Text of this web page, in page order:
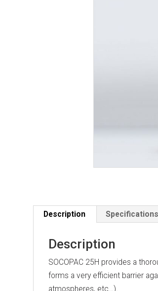
Description Specifications
Description
SOCOPAC 25H provides a
forms a very efficient barrier
atmospheres, etc…).